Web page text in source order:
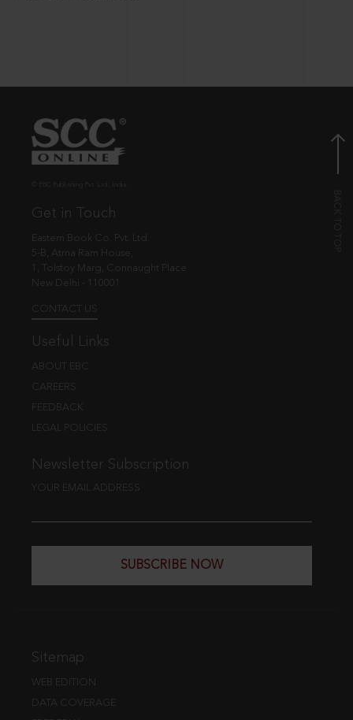
Get in Touch
Eastern Book Co. Pvt. Ltd.
5-B, Atma Ram House,
1, Tolstoy Marg, Connaught Place
New Delhi - 110001
CONTACT US
Useful Links
ABOUT EBC
CAREERS
FEEDBACK
LEGAL POLICIES
Newsletter Subscription
YOUR EMAIL ADDRESS
SUBSCRIBE NOW
Sitemap
WEB EDITION
DATA COVERAGE